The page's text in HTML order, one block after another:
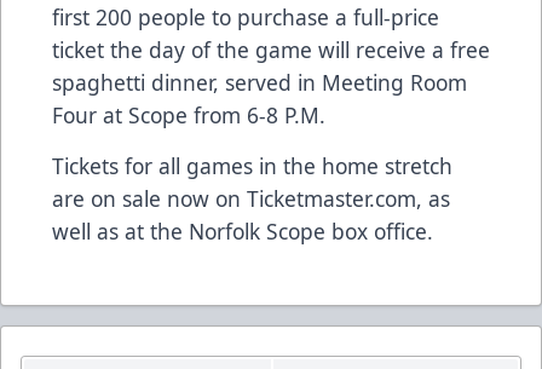
first 200 people to purchase a full-price
ticket the day of the game will receive a free
spaghetti dinner, served in Meeting Room
Four at Scope from 6-8 P.M.
Tickets for all games in the home stretch
are on sale now on Ticketmaster.com, as
well as at the Norfolk Scope box office.